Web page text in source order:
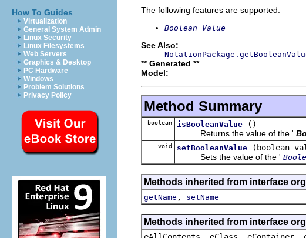
How To Guides
Virtualization
General System Admin
Linux Security
Linux Filesystems
Web Servers
Graphics & Desktop
PC Hardware
Windows
Problem Solutions
Privacy Policy
The following features are supported:
Boolean Value
See Also:
** Generated **
Model:
Method Summary
boolean isBooleanValue
()
Returns the value of the '
void setBooleanValue
(boolean
Sets the value of the '
Methods inherited from interface
getName , setName
Methods inherited from interface